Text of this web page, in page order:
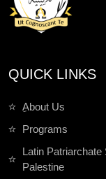
QUICK LINKS
ِAbout Us
Programs
Latin Patriarchate
Palestine